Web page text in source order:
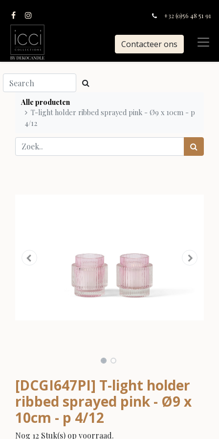
+32 (0)56 48 51 91
Contacteer ons
Alle producten
T-light holder ribbed sprayed pink - Ø9 x 10cm - p
4/12
[DCGI647PI] T-light holder
ribbed sprayed pink - Ø9 x
10cm - p 4/12
Nog 12 Stuk(s) op voorraad.